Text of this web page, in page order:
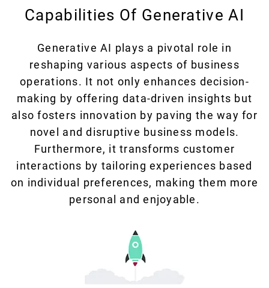
Capabilities Of Generative AI
Generative AI plays a pivotal role in
reshaping various aspects of business
operations. It not only enhances decision-
making by offering data-driven insights but
also fosters innovation by paving the way for
novel and disruptive business models.
Furthermore, it transforms customer
interactions by tailoring experiences based
on individual preferences, making them more
personal and enjoyable.